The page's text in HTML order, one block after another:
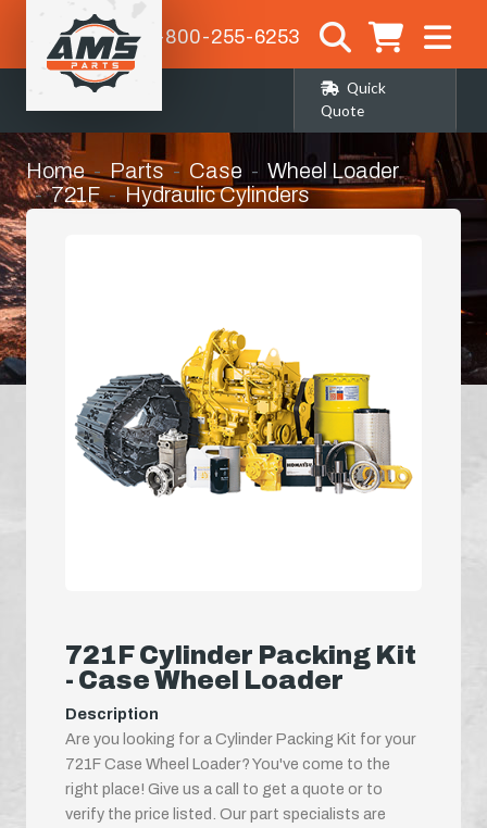
1-800-255-6253
Quick
Quote
Home Parts Case
Wheel Loader
721F
Hydraulic Cylinders
721F Cylinder Packing Kit
- Case Wheel Loader
Description
Are you looking for a Cylinder Packing Kit for your
721F Case Wheel Loader? You've come to the
right place! Give us a call to get a quote or to
verify the price listed. Our part specialists are